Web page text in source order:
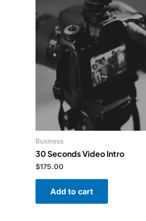
Business
30 Seconds Video Intro
$175.00
Add to cart